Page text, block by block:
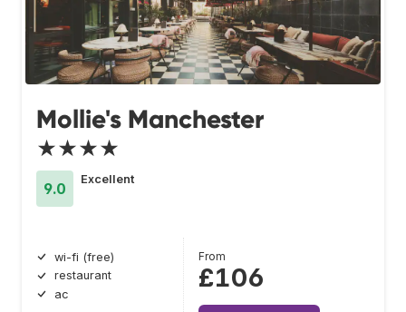
Mollie's Manchester
★★★★
9.0
Excellent
wi-fi (free)
restaurant
ac
From
£106